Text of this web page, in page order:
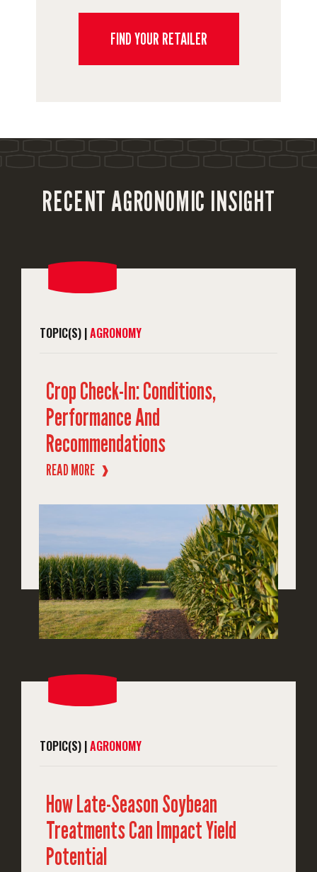
FIND YOUR RETAILER
RECENT AGRONOMIC INSIGHT
TOPIC(S) |AGRONOMY
Crop Check-In: Conditions,
Performance And
Recommendations
READ MORE ❱
TOPIC(S) |AGRONOMY
How Late-Season Soybean
Treatments Can Impact Yield
Potential